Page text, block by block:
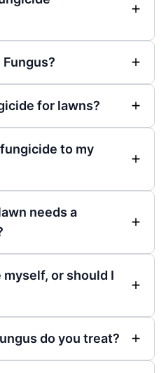
for lawns?
to my
needs a
or should I
do you treat?